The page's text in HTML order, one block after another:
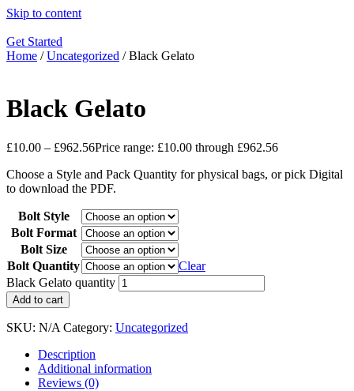
Skip to content
Get Started
Home /Uncategorized / Black Gelato
Black Gelato
£10.00 – £962.56Price range: £10.00 through £962.56
Choose a Style and Pack Quantity for physical bags, or pick Digital
to download the PDF.
Bolt Style
Bolt Format
Bolt Size
Bolt Quantity
Clear
Black Gelato quantity
Add to cart
SKU: N/A Category: Uncategorized
Description
Additional information
Reviews (0)